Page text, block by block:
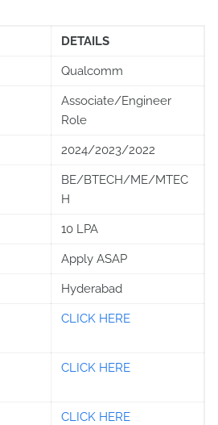
DETAILS
Qualcomm
Associate/Engineer
Role
2024/2023/2022
BE/BTECH/ME/MTEC
H
10 LPA
Apply ASAP
Hyderabad
CLICK HERE
CLICK HERE
CLICK HERE